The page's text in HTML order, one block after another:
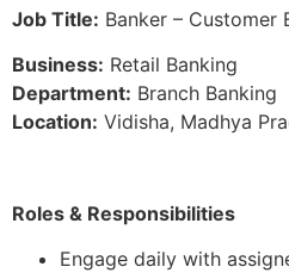
Job Title: Banker – Customer
Business: Retail Banking
Department: Branch Banking
Location: Vidisha, Madhya
Roles & Responsibilities
Engage daily with